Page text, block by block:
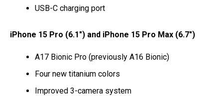
USB-C charging port
iPhone 15 Pro (6.1″) and iPhone 15 Pro Max (6.7″)
A17 Bionic Pro (previously A16 Bionic)
Four new titanium colors
Improved 3-camera system